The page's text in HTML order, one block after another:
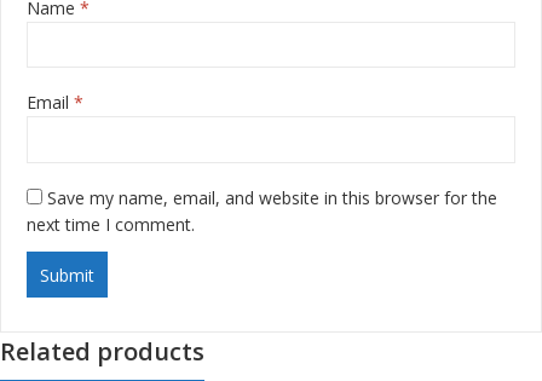
Name *
Email *
Save my name, email, and website in this browser for the
next time I comment.
Related products